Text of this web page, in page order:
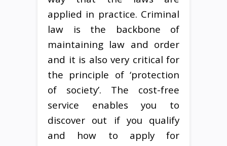
applied in practice. Criminal
law is the backbone of
maintaining law and order
and it is also very critical for
the principle of ‘protection
of society’. The cost-free
service enables you to
discover out if you qualify
and how to apply for